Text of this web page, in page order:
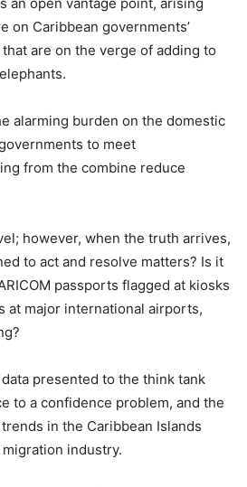
an open vantage point, arising
on Caribbean governments’
are on the verge of adding to
alarming burden on the domestic
to meet
from the combine reduce
however, when the truth arrives,
to act and resolve matters? Is it
passports flagged at kiosks
at major international airports,
presented to the think tank
to a confidence problem, and the
in the Caribbean Islands
industry.